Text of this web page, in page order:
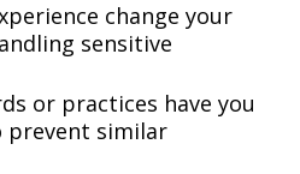
change your
sensitive
or practices have you
prevent similar